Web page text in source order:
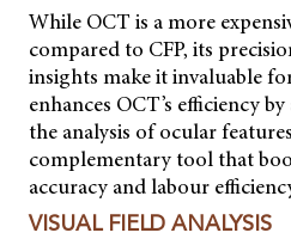
While OCT is a more
compared to CFP, its
insights make it invaluable
enhances OCT’s efficiency
the analysis of ocular
complementary tool that
accuracy and labour
VISUAL FIELD ANALYSIS